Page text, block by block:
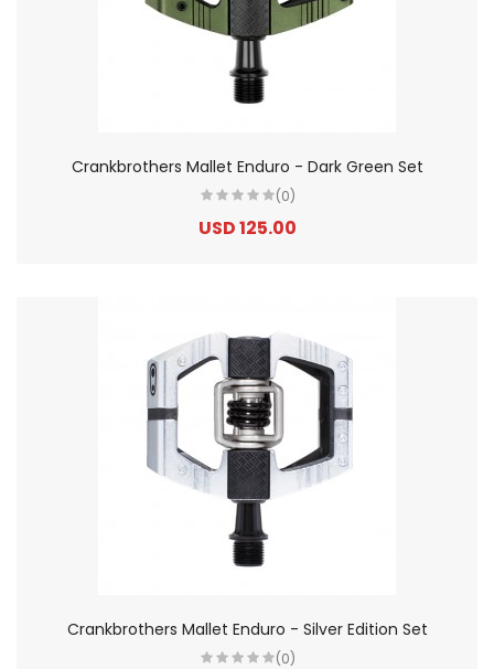
Crankbrothers Mallet Enduro - Dark Green Set
(0)
USD 125.00
Crankbrothers Mallet Enduro - Silver Edition Set
(0)